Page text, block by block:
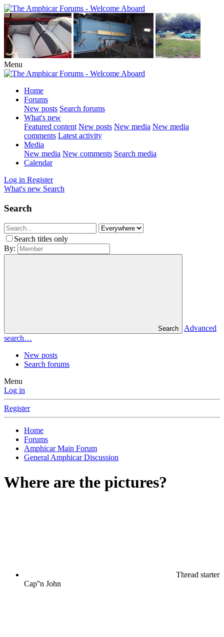
Menu
Home
Forums
New posts Search forums
What's new
Featured content New posts New media New media
comments Latest activity
Media
New media New comments Search media
Calendar
Log in Register
What's new Search
Search
Search titles only
By:
Search
Advanced
search…
New posts
Search forums
Menu
Log in
Register
Home
Forums
Amphicar Main Forum
General Amphicar Discussion
Where are the pictures?
Thread starter
Cap''n John